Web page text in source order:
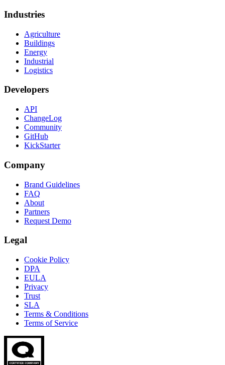
Industries
Agriculture
Buildings
Energy
Industrial
Logistics
Developers
API
ChangeLog
Community
GitHub
KickStarter
Company
Brand Guidelines
FAQ
About
Partners
Request Demo
Legal
Cookie Policy
DPA
EULA
Privacy
Trust
SLA
Terms & Conditions
Terms of Service